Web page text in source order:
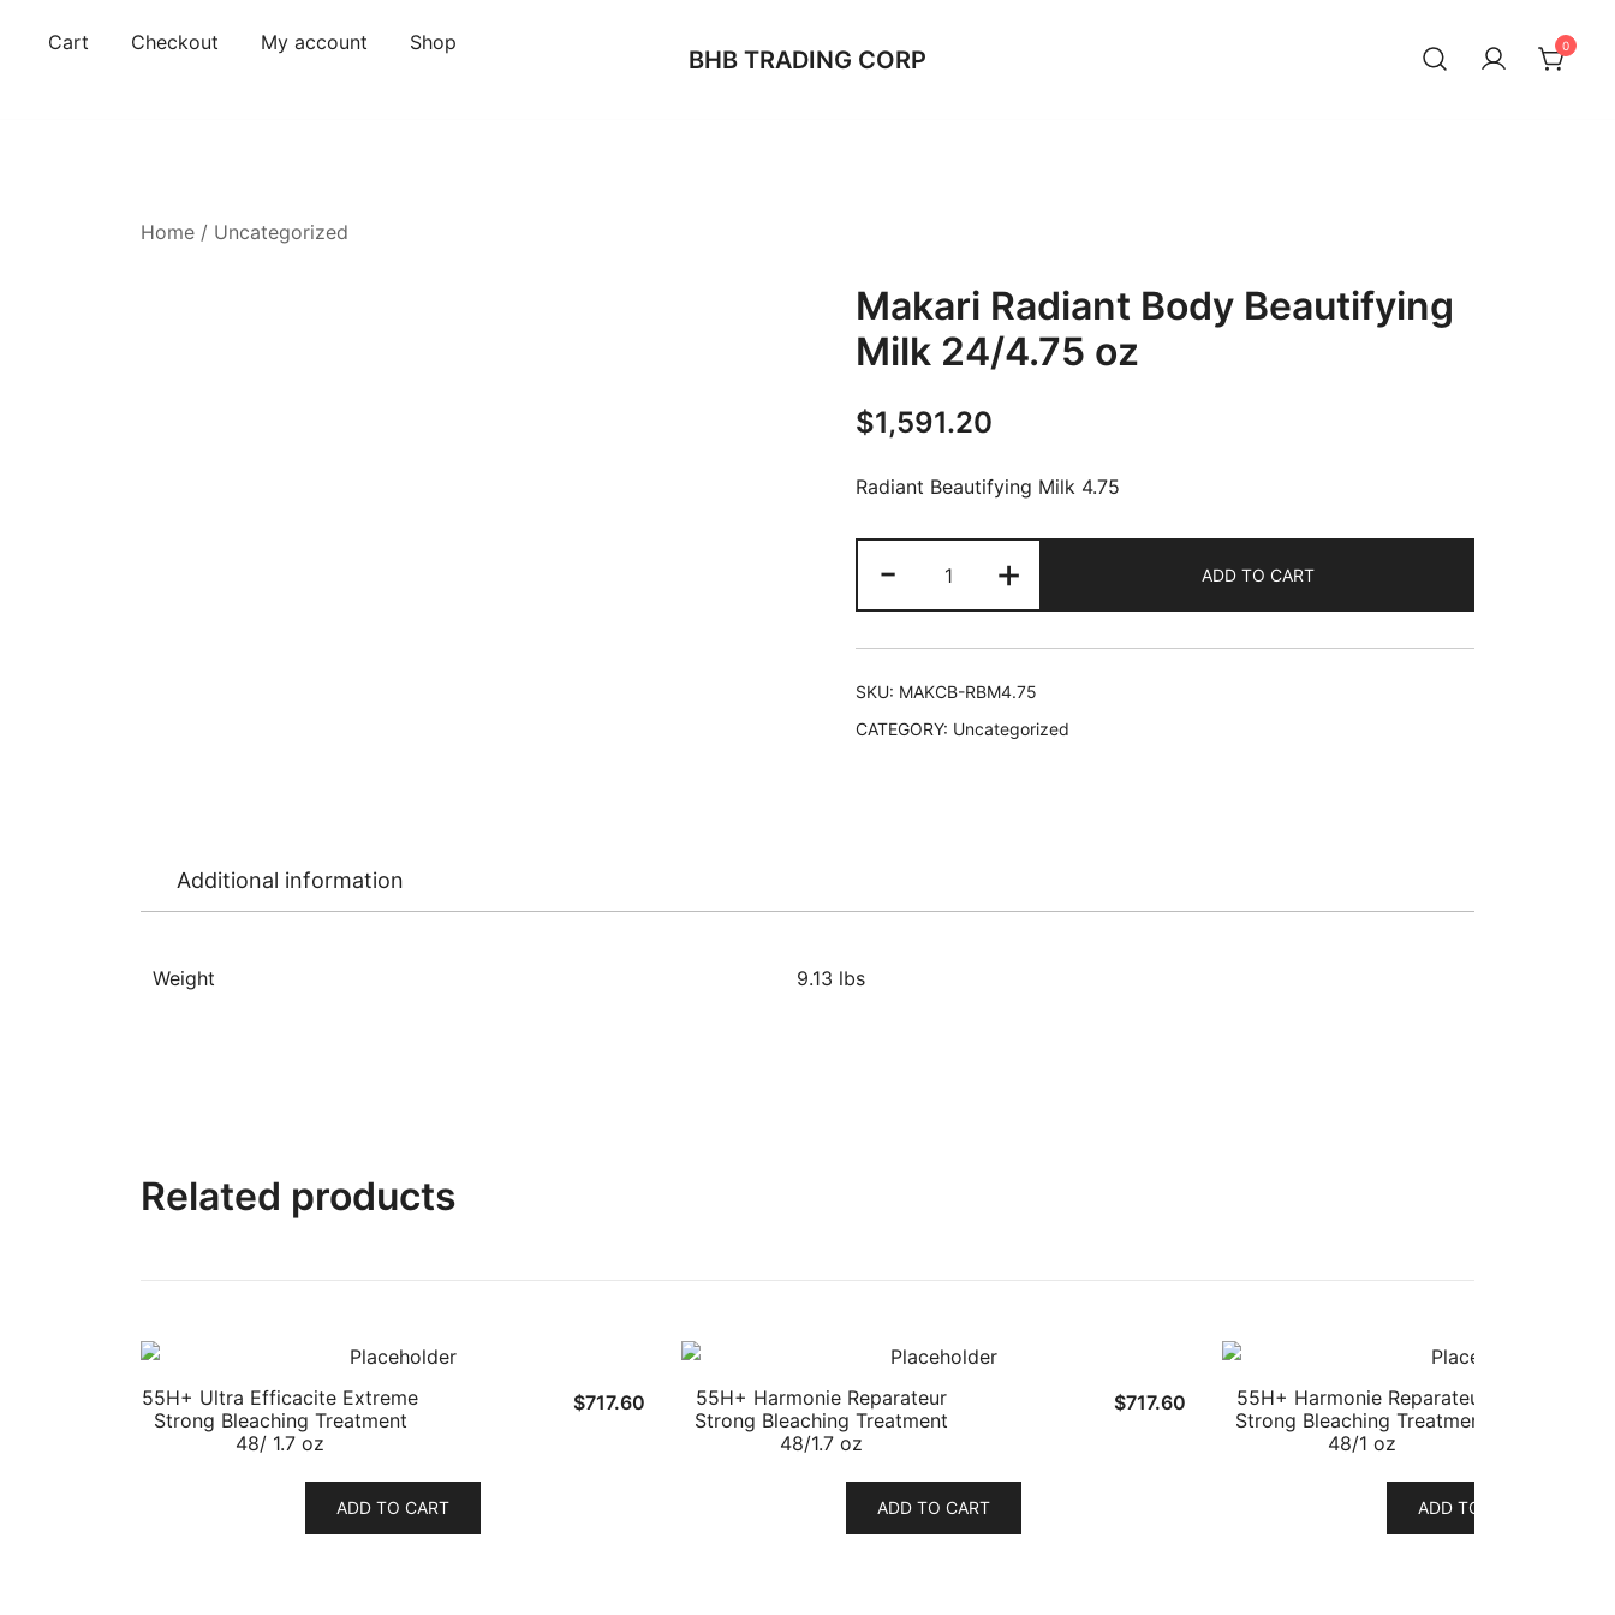
Cart Checkout My account Shop
BHB TRADING CORP 0
Home / Uncategorized
Makari Radiant Body Beautifying
Milk 24/4.75 oz
$1,591.20
Radiant Beautifying Milk 4.75
-
Radiant
Body
Beautifying
Milk
oz
+ ADD TO CART
SKU: MAKCB-RBM4.75
CATEGORY: Uncategorized
Additional information
Weight 9.13 lbs
Related products
55H+ Ultra Efficacite Extreme
Strong Bleaching Treatment
48/ 1.7 oz
$717.60
ADD TO CART
55H+ Harmonie Reparateur
Strong Bleaching Treatment
48/1.7 oz
$717.60
ADD TO CART
55H+ Harmonie Reparateur
Strong Bleaching Treatment
48/1 oz
ADD TO CART